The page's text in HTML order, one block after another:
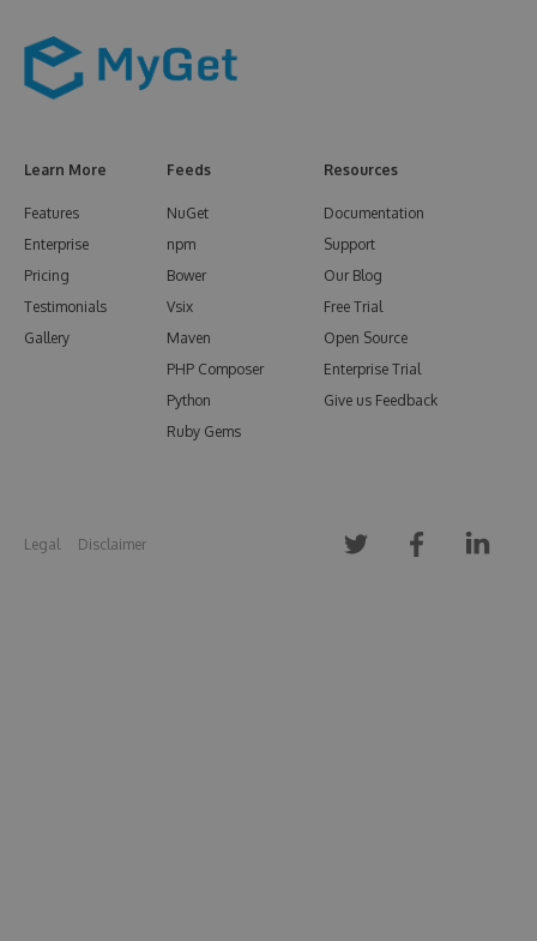
Learn More
Features
Enterprise
Pricing
Testimonials
Gallery
Feeds
NuGet
npm
Bower
Vsix
Maven
PHP Composer
Python
Ruby Gems
Resources
Documentation
Support
Our Blog
Free Trial
Open Source
Enterprise Trial
Give us Feedback
Legal Disclaimer